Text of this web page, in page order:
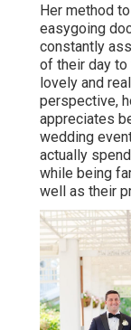
Her method
easygoing
constantly
of their day to
lovely and
perspective,
appreciates
wedding
actually
while being
well as their